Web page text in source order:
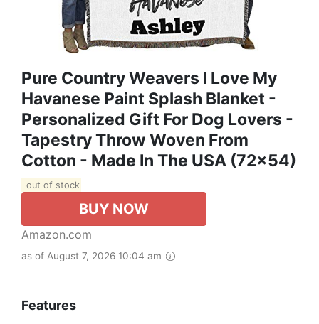
Pure Country Weavers I Love My
Havanese Paint Splash Blanket -
Personalized Gift For Dog Lovers -
Tapestry Throw Woven From
Cotton - Made In The USA (72x54)
out of stock
BUY NOW
Amazon.com
as of August 7, 2026 10:04 am
Features